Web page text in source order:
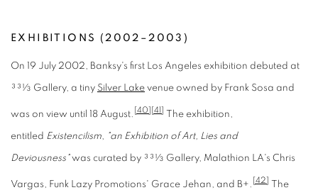
EXHIBITIONS (2002–2003)
On 19 July 2002, Banksy's first Los Angeles exhibition debuted at
33 13 Gallery, a tiny Silver Lake venue owned by Frank Sosa and
was on view until 18 August. [40] [41] The exhibition,
entitled Existencilism, "an Exhibition of Art, Lies and
Deviousness"was curated by 33 13 Gallery, Malathion LA's Chris
Vargas, Funk Lazy Promotions' Grace Jehan, and B+. [42] The